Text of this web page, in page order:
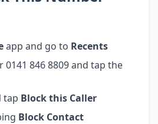
app and go to Recents
0141 846 8809 and tap the
tap Block this Caller
Block Contact